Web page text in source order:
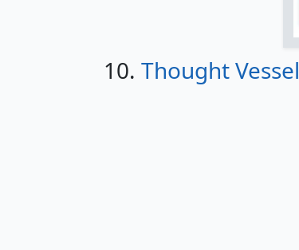
10. Thought Vessel